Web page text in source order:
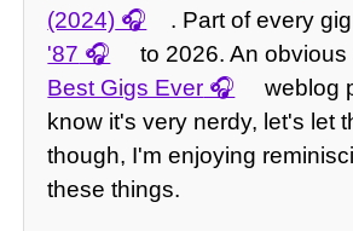
(2024)
. Part of every
'87
to 2026. An
Best Gigs Ever
weblog
know it's very nerdy, let's let
though, I'm enjoying
these things.